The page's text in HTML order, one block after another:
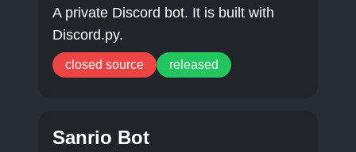
A private Discord bot. It is built with
Discord.py.
closed source released
Sanrio Bot